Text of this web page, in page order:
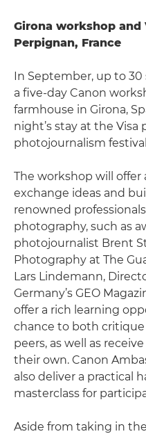
Girona workshop and
Perpignan, France
In September, up to
a five-day Canon
farmhouse in Girona,
night’s stay at the Visa
photojournalism
The workshop will
exchange ideas and
renowned
photography, such as
photojournalist Brent
Photography at The
Lars Lindemann,
Germany’s GEO
offer a rich learning
chance to both
peers, as well as
their own. Canon
also deliver a practical
masterclass for
Aside from taking in